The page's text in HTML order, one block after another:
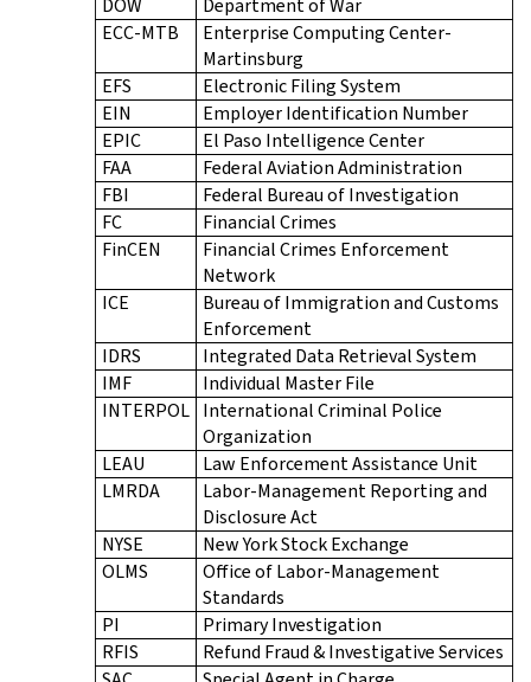
ECC-MTB
Enterprise Computing Center-
Martinsburg
EFS
Electronic Filing System
EIN
Employer Identification Number
EPIC
El Paso Intelligence Center
FAA
Federal Aviation Administration
FBI
Federal Bureau of Investigation
FC
Financial Crimes
FinCEN
Financial Crimes Enforcement
Network
ICE
Bureau of Immigration and Customs
Enforcement
IDRS
Integrated Data Retrieval System
IMF
Individual Master File
INTERPOL International Criminal Police
Organization
LEAU
Law Enforcement Assistance Unit
LMRDA
Labor-Management Reporting and
Disclosure Act
NYSE
New York Stock Exchange
OLMS
Office of Labor-Management
Standards
PI
Primary Investigation
RFIS
Refund Fraud & Investigative Services